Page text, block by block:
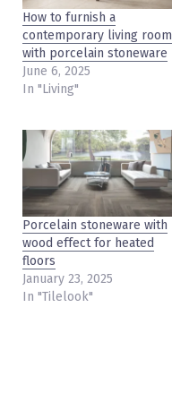
How to furnish a
contemporary living room
with porcelain stoneware
June 6, 2025
In "Living"
Porcelain stoneware with
wood effect for heated
floors
January 23, 2025
In "Tilelook"